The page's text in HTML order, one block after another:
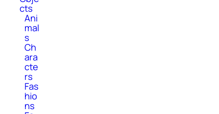
cts
Ani
mal
s
Ch
ara
cte
rs
Fas
hio
ns